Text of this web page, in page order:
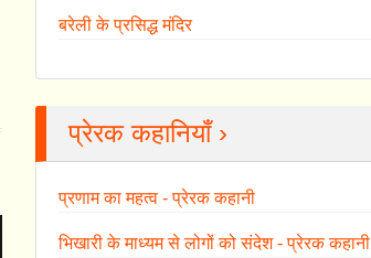
बरेली के प्रसिद्ध मंदिर
प्रेरक कहानियाँ ›
प्रणाम का महत्व - प्रेरक कहानी
भिखारी के माध्यम से लोगों को संदेश - प्रेरक कहानी